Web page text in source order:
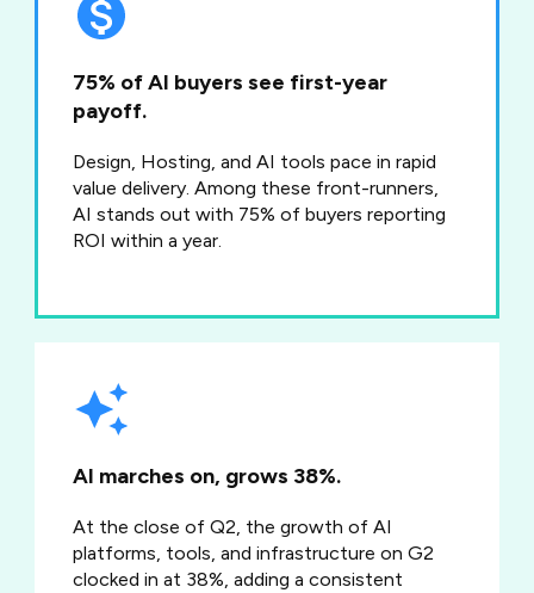
75% of AI buyers see first-year
payoff.
Design, Hosting, and AI tools pace in rapid
value delivery. Among these front-runners,
AI stands out with 75% of buyers reporting
ROI within a year.
AI marches on, grows 38%.
At the close of Q2, the growth of AI
platforms, tools, and infrastructure on G2
clocked in at 38%, adding a consistent